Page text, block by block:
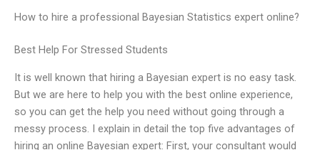
How to hire a professional Bayesian Statistics expert online?
Best Help For Stressed Students
It is well known that hiring a Bayesian expert is no easy task.
But we are here to help you with the best online experience,
so you can get the help you need without going through a
messy process. I explain in detail the top five advantages of
hiring an online Bayesian expert: First, your consultant would